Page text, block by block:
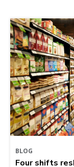
BLOG
Four shifts